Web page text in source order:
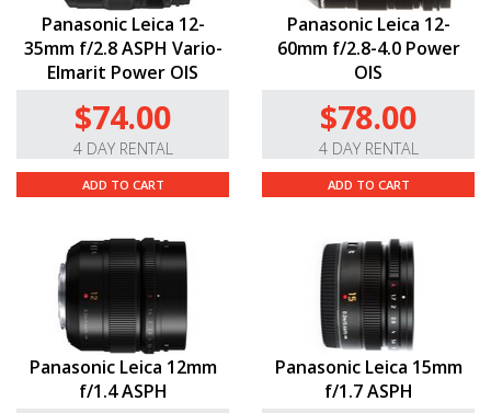
Panasonic Leica 12-
35mm f/2.8 ASPH Vario-
Elmarit Power OIS
$74.00
4 DAY RENTAL
ADD TO CART
Panasonic Leica 12-
60mm f/2.8-4.0 Power
OIS
$78.00
4 DAY RENTAL
ADD TO CART
Panasonic Leica 12mm
f/1.4 ASPH
Panasonic Leica 15mm
f/1.7 ASPH